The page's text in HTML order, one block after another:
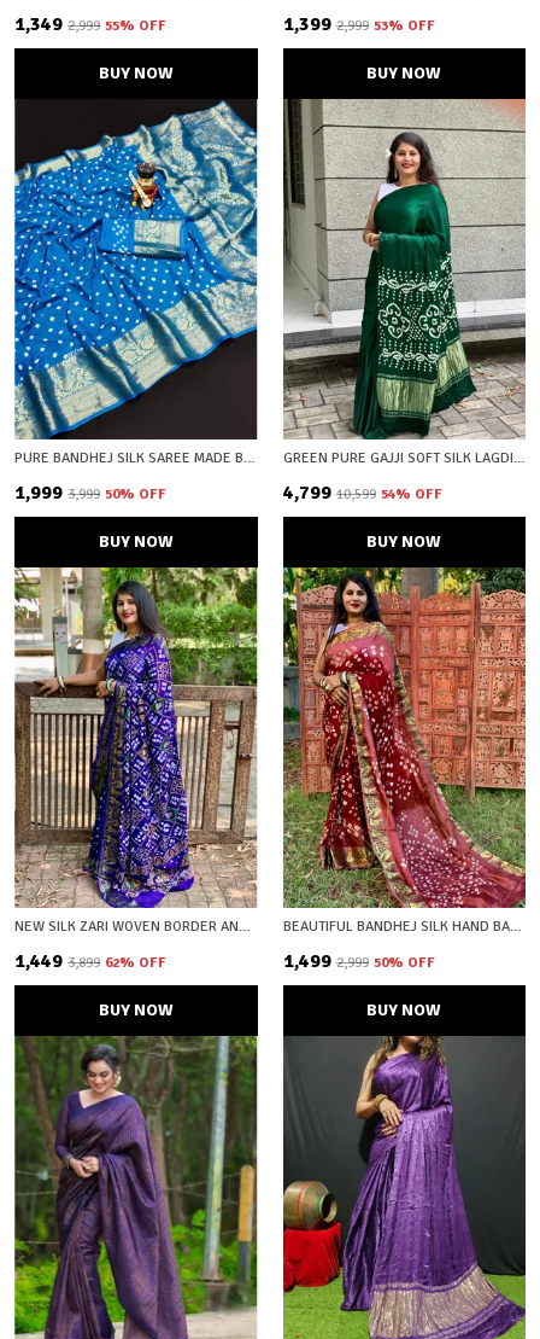
₹1,349 ₹2,999 55% OFF
BUY NOW
₹1,399 ₹2,999 53% OFF
BUY NOW
PURE BANDHEJ SILK SAREE MADE BY *ORIGINAL BANDHEJ WITH KANCHIPURAM ZARI WEAVING BIG BORDER WITH ZARI WEAVING RICH PALLU * SAREE WITH BEAUTIFUL DESIGN AND HAVING A BIG BROAD BORDER
₹1,999 ₹3,999 50% OFF
BUY NOW
GREEN PURE GAJJI SOFT SILK LAGDI PATTA BANDHANI SAREE WITH UNSTICHED BLOUSE FABRIC
₹4,799 ₹10,599 54% OFF
BUY NOW
NEW SILK ZARI WOVEN BORDER AND BEAUTIFUL PRINT UNSTICHED BLOUSE FABRIC
₹1,449 ₹3,899 62% OFF
BUY NOW
BEAUTIFUL BANDHEJ SILK HAND BANDHEJ PRINTED SAREW WITH ZARI WOVEN BORDER AND PALLU
₹1,499 ₹2,999 50% OFF
BUY NOW